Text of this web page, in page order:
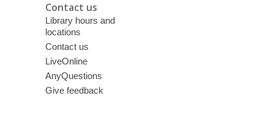
Contact us
Library hours and
locations
Contact us
LiveOnline
AnyQuestions
Give feedback